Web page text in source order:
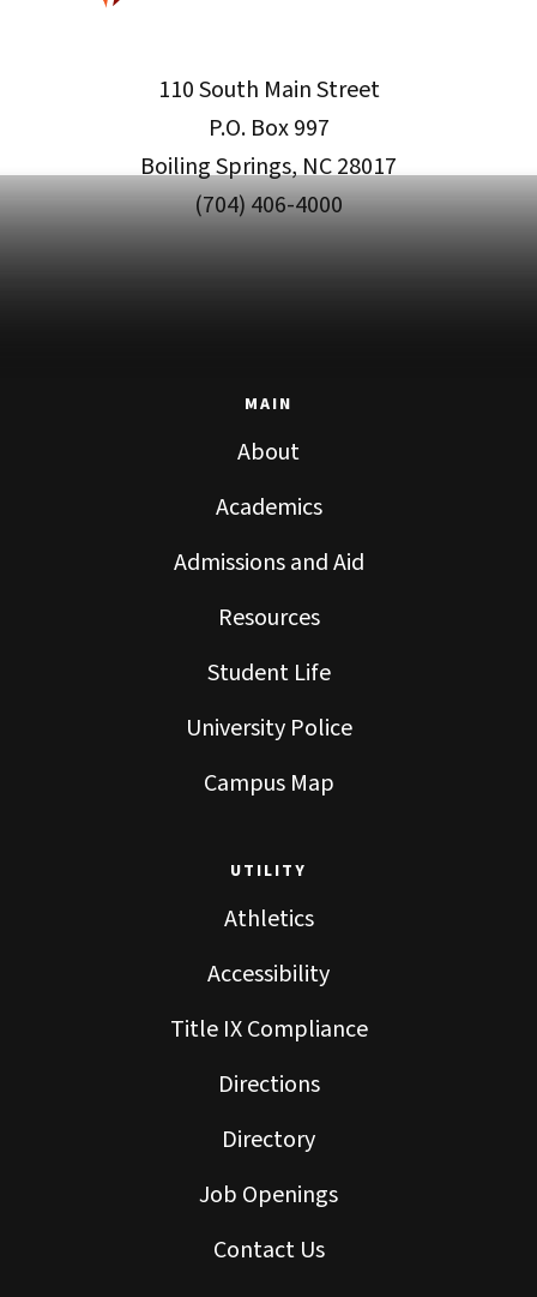
110 South Main Street
P.O. Box 997
Boiling Springs, NC 28017
(704) 406-4000
MAIN
About
Academics
Admissions and Aid
Resources
Student Life
University Police
Campus Map
UTILITY
Athletics
Accessibility
Title IX Compliance
Directions
Directory
Job Openings
Contact Us